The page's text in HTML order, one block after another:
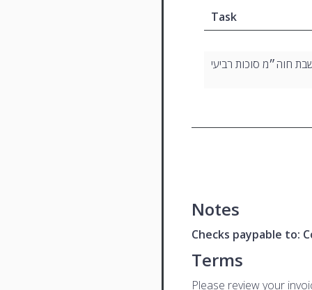
Task
חוה״מ סוכות רביעי
Notes
Checks paypable to:
Terms
Please review your